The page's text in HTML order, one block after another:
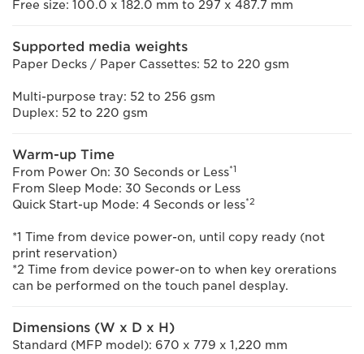
Free size: 100.0 x 182.0 mm to 297 x 487.7 mm
Supported media weights
Paper Decks / Paper Cassettes: 52 to 220 gsm
Multi-purpose tray: 52 to 256 gsm
Duplex: 52 to 220 gsm
Warm-up Time
From Power On: 30 Seconds or Less*1
From Sleep Mode: 30 Seconds or Less
Quick Start-up Mode: 4 Seconds or less*2
*1 Time from device power-on, until copy ready (not
print reservation)
*2 Time from device power-on to when key orerations
can be performed on the touch panel desplay.
Dimensions (W x D x H)
Standard (MFP model): 670 x 779 x 1,220 mm